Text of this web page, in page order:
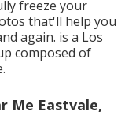
freeze your
that'll help you
again. is a Los
composed of
Me Eastvale,